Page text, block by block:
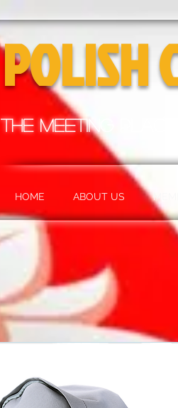
the meeting
POLISH
HOME ABOUT US